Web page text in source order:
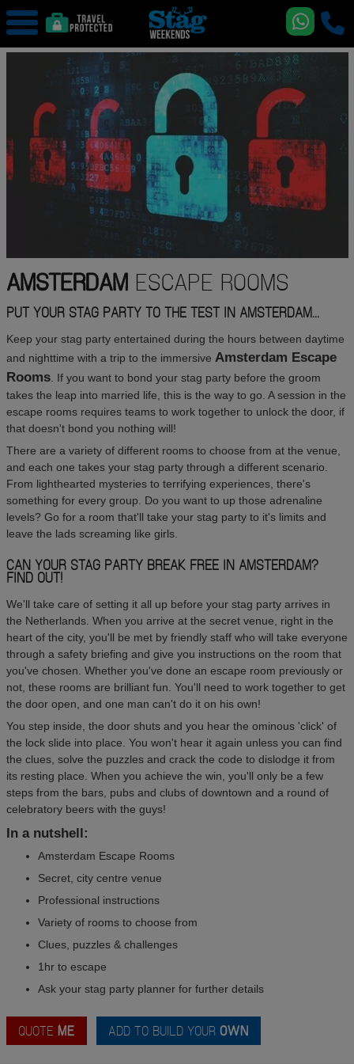
AMSTERDAMESCAPE ROOMS
PUT YOUR STAG PARTY TO THE TEST IN AMSTERDAM...
Keep your stag party entertained during the hours between daytime
and nighttime with a trip to the immersive Amsterdam Escape
Rooms. If you want to bond your stag party before the groom
takes the leap into married life, this is the way to go. A session in the
escape rooms requires teams to work together to unlock the door, if
that doesn't bond you nothing will!
There are a variety of different rooms to choose from at the venue,
and each one takes your stag party through a different scenario.
From lighthearted mysteries to terrifying experiences, there's
something for every group. Do you want to up those adrenaline
levels? Go for a room that'll take your stag party to it's limits and
leave the lads screaming like girls.
CAN YOUR STAG PARTY BREAK FREE IN AMSTERDAM?
FIND OUT!
We'll take care of setting it all up before your stag party arrives in
the Netherlands. When you arrive at the secret venue, right in the
heart of the city, you'll be met by friendly staff who will take everyone
through a safety briefing and give you instructions on the room that
you've chosen. Whether you've done an escape room previously or
not, these rooms are brilliant fun. You'll need to work together to get
the door open, and one man can't do it on his own!
You step inside, the door shuts and you hear the ominous 'click' of
the lock slide into place. You won't hear it again unless you can find
the clues, solve the puzzles and crack the code to dislodge it from
its resting place. When you achieve the win, you'll only be a few
steps from the bars, pubs and clubs of downtown and a round of
celebratory beers with the guys!
In a nutshell:
Amsterdam Escape Rooms
Secret, city centre venue
Professional instructions
Variety of rooms to choose from
Clues, puzzles & challenges
1hr to escape
Ask your stag party planner for further details
QUOTE ME ADD TO BUILD YOUR OWN